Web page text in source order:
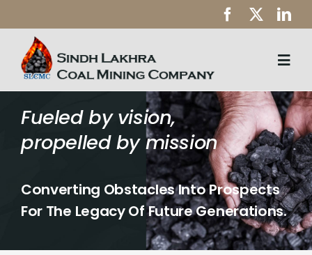
to
content
About Us
CSR
Fueled by vision,
propelled by mission
Converting Obstacles Into Prospects
For The Legacy Of Future Generations.